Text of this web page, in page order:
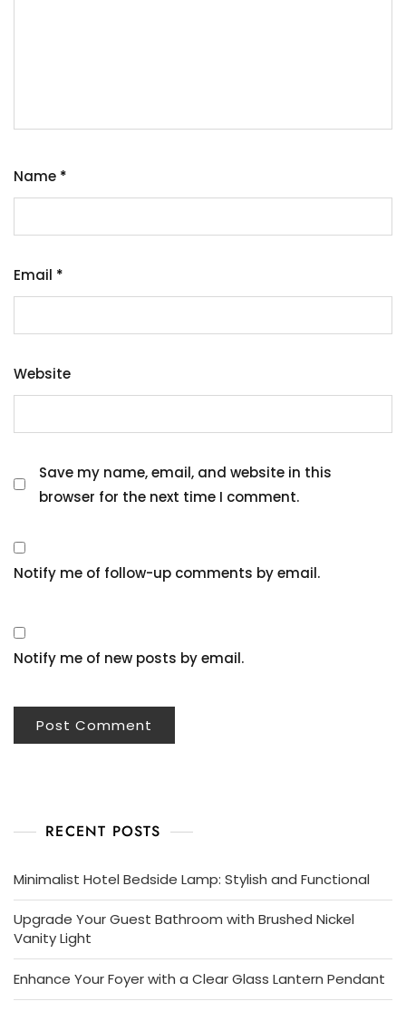
Name *
Email *
Website
Save my name, email, and website in this
browser for the next time I comment.
Notify me of follow-up comments by email.
Notify me of new posts by email.
RECENT POSTS
Minimalist Hotel Bedside Lamp: Stylish and Functional
Upgrade Your Guest Bathroom with Brushed Nickel
Vanity Light
Enhance Your Foyer with a Clear Glass Lantern Pendant